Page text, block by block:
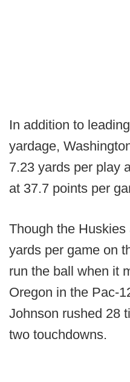
In addition to
yardage,
7.23 yards per play
at 37.7 points per
Though the
yards per game on
run the ball when it
Oregon in the Pac-
Johnson rushed 28
two touchdowns.